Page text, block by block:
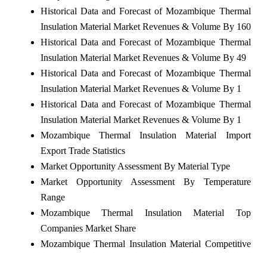
Historical Data and Forecast of Mozambique Thermal
Insulation Material Market Revenues & Volume By 160
Historical Data and Forecast of Mozambique Thermal
Insulation Material Market Revenues & Volume By 49
Historical Data and Forecast of Mozambique Thermal
Insulation Material Market Revenues & Volume By 1
Historical Data and Forecast of Mozambique Thermal
Insulation Material Market Revenues & Volume By 1
Mozambique Thermal Insulation Material Import
Export Trade Statistics
Market Opportunity Assessment By Material Type
Market Opportunity Assessment By Temperature
Range
Mozambique Thermal Insulation Material Top
Companies Market Share
Mozambique Thermal Insulation Material Competitive